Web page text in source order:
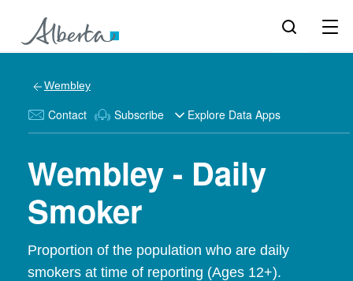
Wembley
Contact Subscribe Explore Data Apps
Wembley - Daily
Smoker
Proportion of the population who are daily
smokers at time of reporting (Ages 12+).